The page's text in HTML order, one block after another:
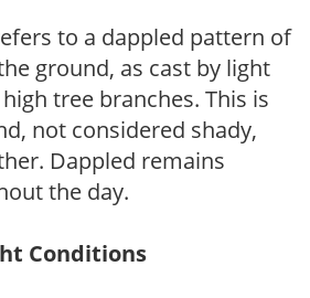
to a dappled pattern of
ground, as cast by light
tree branches. This is
not considered shady,
Dappled remains
the day.
Conditions